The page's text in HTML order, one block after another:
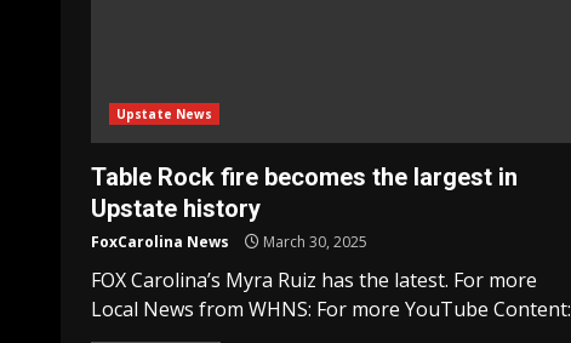
Upstate News
Table Rock fire becomes the largest in
Upstate history
FoxCarolina News March 30, 2025
FOX Carolina’s Myra Ruiz has the latest. For more
Local News from WHNS: For more YouTube Content: